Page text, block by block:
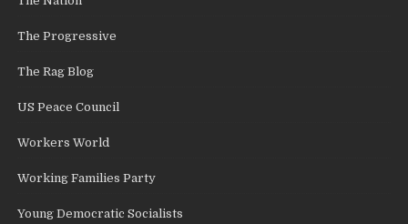
The Progressive
The Rag Blog
US Peace Council
Workers World
Working Families Party
Young Democratic Socialists